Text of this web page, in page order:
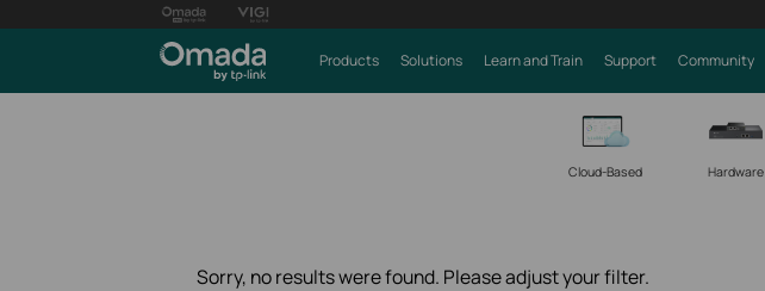
Products Solutions Learn and Train Support Community
Cloud-Based Hardware
Sorry, no results were found. Please adjust your filter.